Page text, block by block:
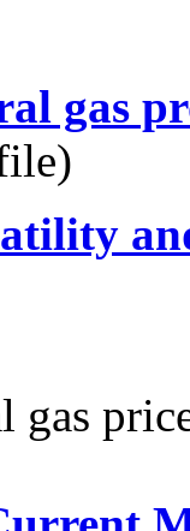
gas
gas